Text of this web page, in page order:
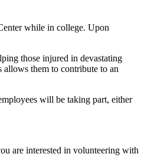
while in college. Upon
those injured in devastating
them to contribute to an
will be taking part, either
are interested in volunteering with